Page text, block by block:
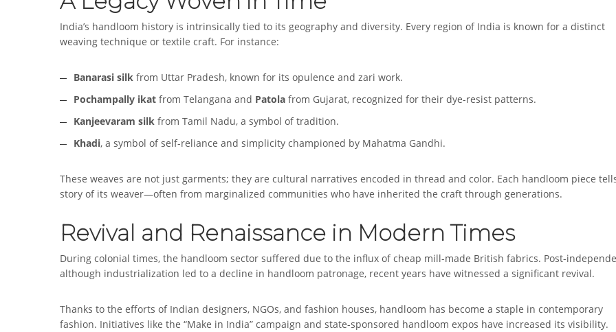
India’s handloom history is intrinsically tied to its geography and diversity. Every region of India is known for a distinct
weaving technique or textile craft. For instance:
Banarasi silk from Uttar Pradesh, known for its opulence and zari work.
Pochampally ikat from Telangana and Patola from Gujarat, recognized for their dye-resist patterns.
Kanjeevaram silk from Tamil Nadu, a symbol of tradition.
Khadi, a symbol of self-reliance and simplicity championed by Mahatma Gandhi.
These weaves are not just garments; they are cultural narratives encoded in thread and color. Each handloom piece
story of its weaver—often from marginalized communities who have inherited the craft through generations.
Revival and Renaissance in Modern Times
During colonial times, the handloom sector suffered due to the influx of cheap mill-made British fabrics. Post-
although industrialization led to a decline in handloom patronage, recent years have witnessed a significant revival.
Thanks to the efforts of Indian designers, NGOs, and fashion houses, handloom has become a staple in contemporary
fashion. Initiatives like the “Make in India” campaign and state-sponsored handloom expos have increased its visibility.